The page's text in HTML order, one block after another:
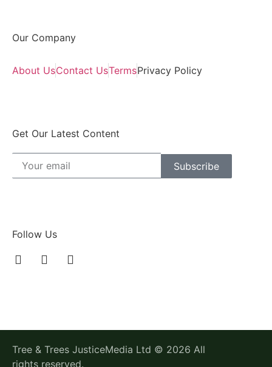
Our Company
About UsContact UsTermsPrivacy Policy
Get Our Latest Content
Subscribe
Follow Us
Tree & Trees JusticeMedia Ltd © 2026 All
rights reserved.